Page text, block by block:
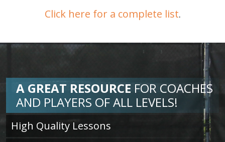
Click here for a complete list.
A GREAT RESOURCE FOR COACHES
AND PLAYERS OF ALL LEVELS!
High Quality Lessons